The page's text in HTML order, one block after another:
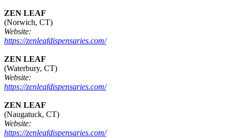
ZEN LEAF
(Norwich, CT)
Website:
https://zenleafdispensaries.com/
ZEN LEAF
(Waterbury, CT)
Website:
https://zenleafdispensaries.com/
ZEN LEAF
(Naugatuck, CT)
Website:
https://zenleafdispensaries.com/